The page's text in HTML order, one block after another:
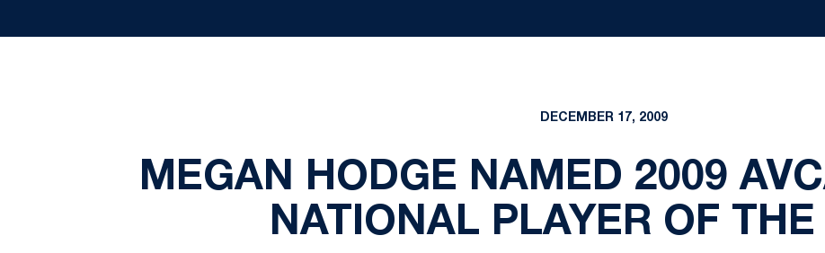
DECEMBER 17, 2009
MEGAN HODGE NAMED 2009
NATIONAL PLAYER OF THE